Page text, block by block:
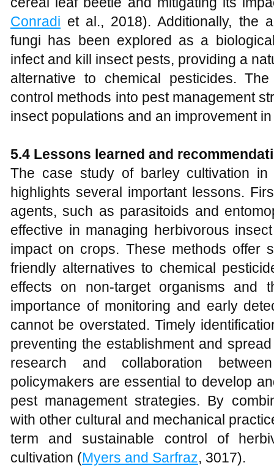
Conradi et al., 2018). Additionally, the
fungi has been explored as a
infect and kill insect pests, providing a
alternative to chemical pesticides.
control methods into pest management
insect populations and an improvement
5.4 Lessons learned and
The case study of barley cultivation
highlights several important lessons.
agents, such as parasitoids and
effective in managing herbivorous
impact on crops. These methods offer
friendly alternatives to chemical
effects on non-target organisms and
importance of monitoring and early
cannot be overstated. Timely
preventing the establishment and
research and collaboration
policymakers are essential to develop
pest management strategies. By
with other cultural and mechanical
term and sustainable control of
cultivation (Myers and Sarfraz, 3017).